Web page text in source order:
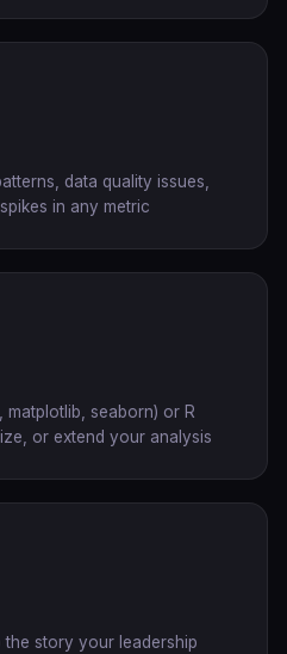
data quality issues,
in any metric
matplotlib, seaborn) or R
or extend your analysis
story your leadership